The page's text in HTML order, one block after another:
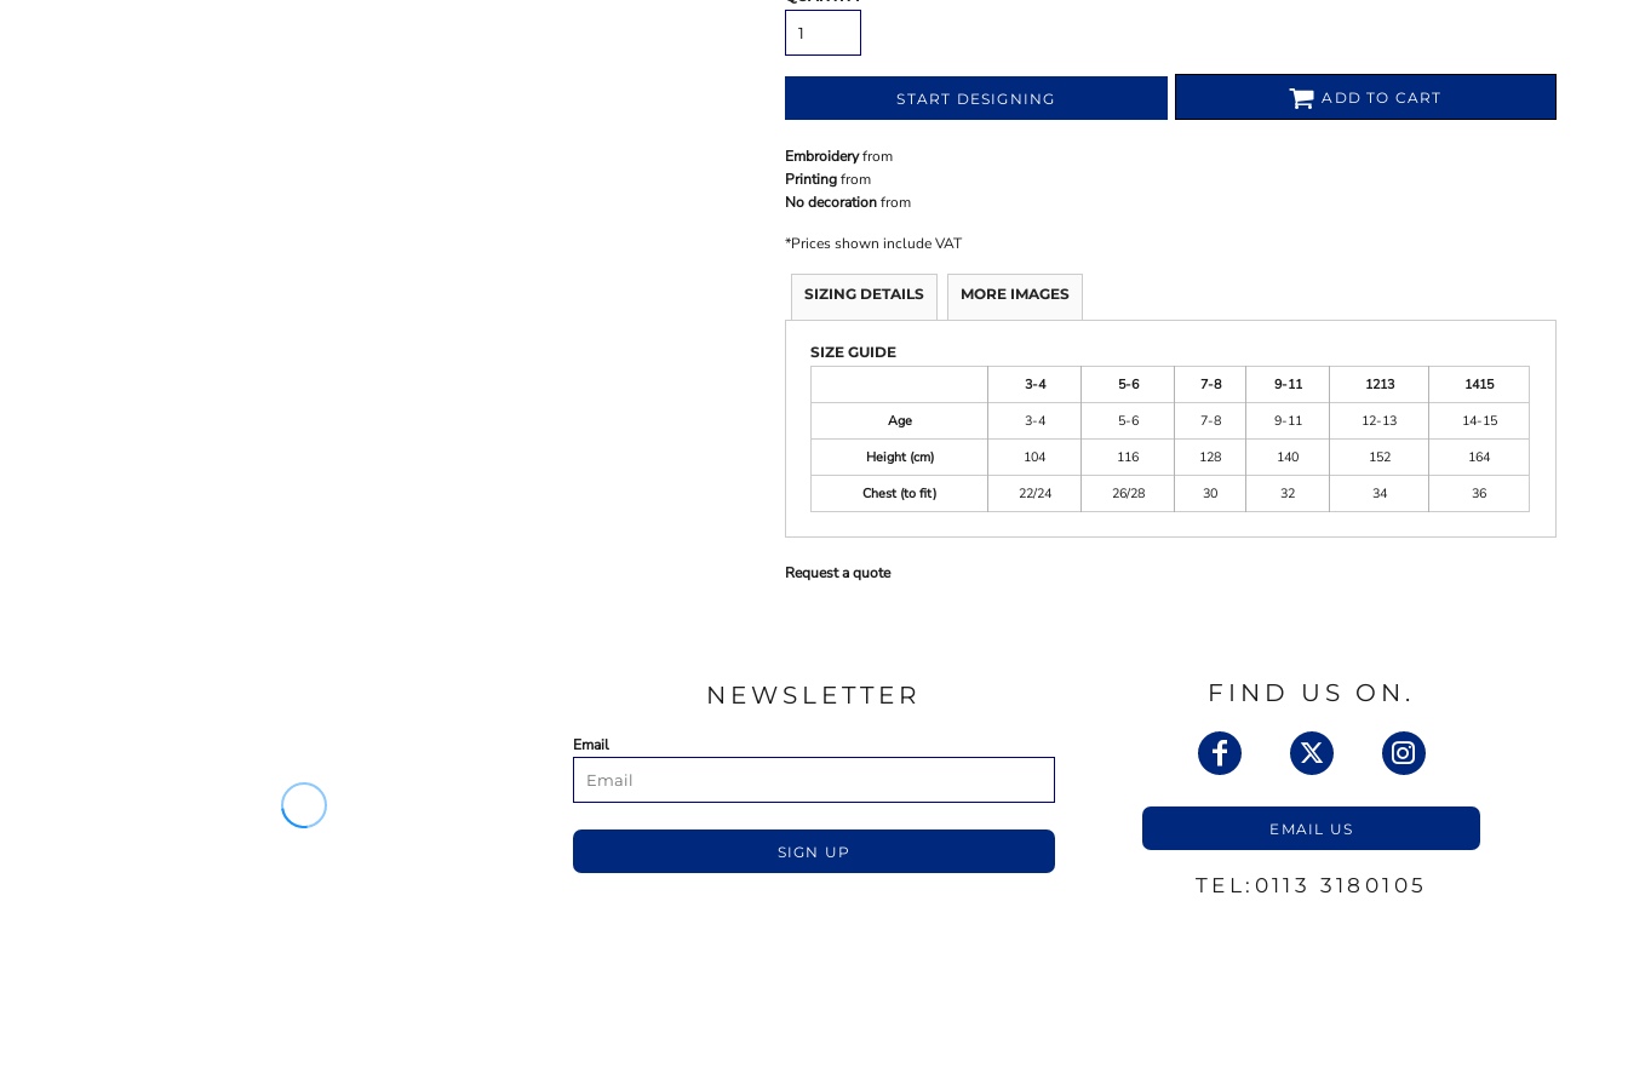
START DESIGNING ADD TO CART
Embroideryfrom
Printingfrom
No decorationfrom
*Prices shown include VAT
SIZING DETAILS MORE IMAGES
SIZE GUIDE
3-4
5-6 7-8 9-11 1213
1415
Age
3-4 5-6 7-8 9-11 12-13
14-15
Height (cm)
104 116 128 140 152
164
Chest (to fit)
22/24 26/28 30 32 34 36
Request a quote
NEWSLETTER
Email
SIGN UP
FIND US ON.
EMAIL US
TEL:0113 3180105